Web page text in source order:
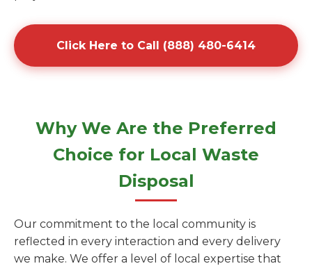
Click Here to Call (888) 480-6414
Why We Are the Preferred
Choice for Local Waste
Disposal
Our commitment to the local community is
reflected in every interaction and every delivery
we make. We offer a level of local expertise that